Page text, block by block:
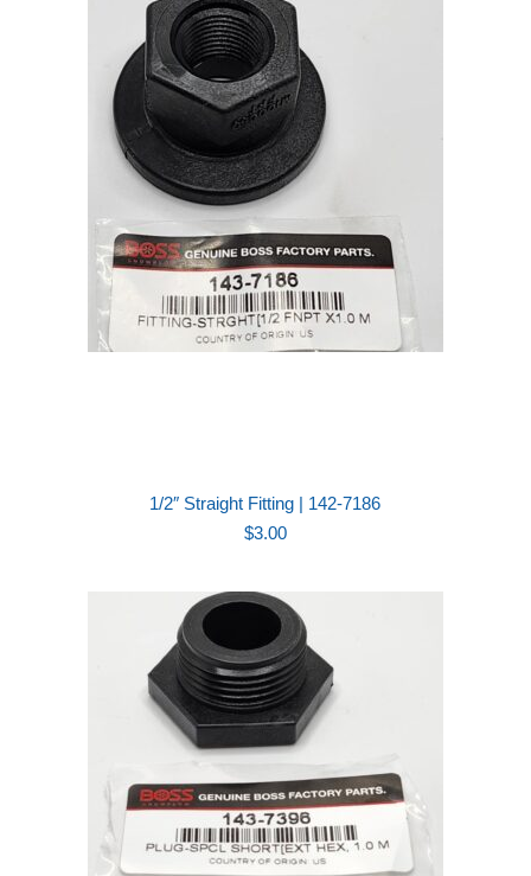
1/2″ Straight Fitting | 142-7186
$3.00